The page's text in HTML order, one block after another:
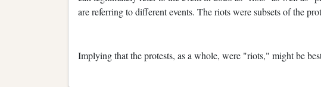
are referring to different events. The riots were subsets of the
Implying that the protests, as a whole, were "riots," might be